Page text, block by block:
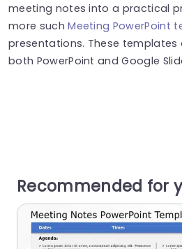
meeting notes into a practical
more suchMeeting PowerPoint
presentations. These
both PowerPoint and Google
Recommended for